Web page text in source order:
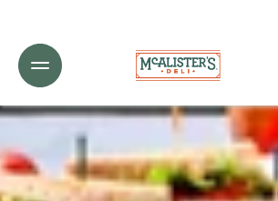
Toggle Header Menu